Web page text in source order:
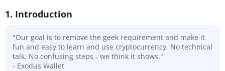
1. Introduction
"Our goal is to remove the geek requirement and make it
fun and easy to learn and use cryptocurrency. No technical
talk. No confusing steps - we think it shows."
- Exodus Wallet